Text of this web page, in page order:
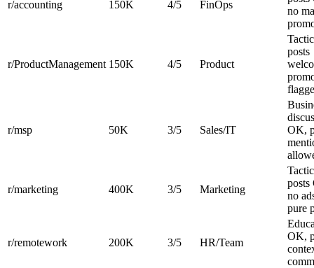
r/accounting 150K 4/5 FinOps
no
r/ProductManagement 150K 4/5 Product
posts
r/msp 50K 3/5 Sales/IT
OK,
r/marketing 400K 3/5 Marketing
posts
no
pure
r/remotework 200K 3/5 HR/Team
OK,